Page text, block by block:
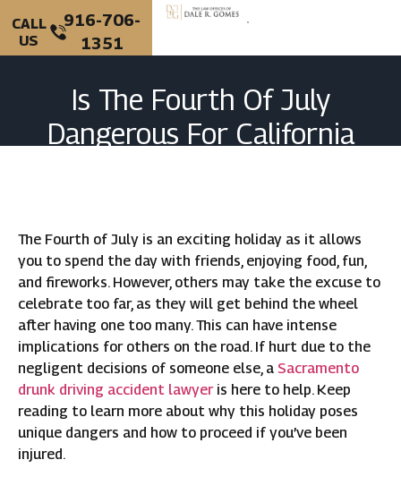
CALL
US
916-706-
1351
Is The Fourth Of July
Dangerous For California
The Fourth of July is an exciting holiday as it allows
you to spend the day with friends, enjoying food, fun,
and fireworks. However, others may take the excuse to
celebrate too far, as they will get behind the wheel
after having one too many. This can have intense
implications for others on the road. If hurt due to the
negligent decisions of someone else, a Sacramento
drunk driving accident lawyeris here to help. Keep
reading to learn more about why this holiday poses
unique dangers and how to proceed if you’ve been
injured.